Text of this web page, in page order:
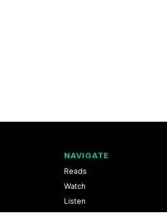
NAVIGATE
Reads
Watch
Listen